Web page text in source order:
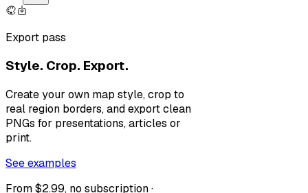
Export pass
Style. Crop. Export.
Create your own map style, crop to
real region borders, and export clean
PNGs for presentations, articles or
print.
See examples
From $2.99, no subscription ·